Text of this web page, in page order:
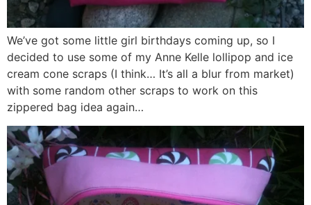
We’ve got some little girl birthdays coming up, so I
decided to use some of my Anne Kelle lollipop and ice
cream cone scraps (I think… It’s all a blur from market)
with some random other scraps to work on this
zippered bag idea again…